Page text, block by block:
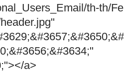
th-th/
a>